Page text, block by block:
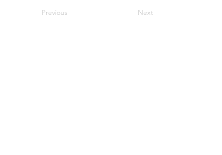
Previous Next